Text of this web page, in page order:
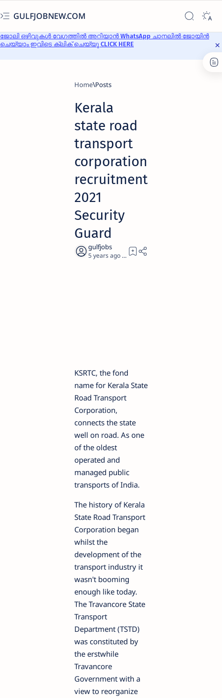
GULFJOBNEW.COM
ജോലി ഒഴിവുകൾ വേഗത്തിൽ അറിയാൻ WhatsApp ചാനലിൽ ജോയിൻ
ചെയ്യാം ഇവിടെ ക്ലിക് ചെയ്യൂ CLICK HERE
Home
Kerala
state road
transport
corporation
recruitment
2021
Security
Guard
5 years ago 2
KSRTC, the fond
name for Kerala State
Road Transport
Corporation,
connects the state
well on road. As one
of the oldest
operated and
managed public
transports of India.
The history of Kerala
State Road Transport
Corporation began
whilst the
development of the
transport industry it
wasn't booming
enough like today.
The Travancore State
Transport
Department (TSTD)
was constituted by
the erstwhile
Travancore
Government with a
view to reorganize